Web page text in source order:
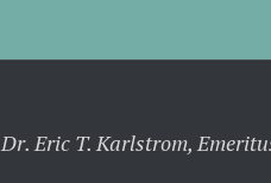
Dr. Eric T. Karlstrom,